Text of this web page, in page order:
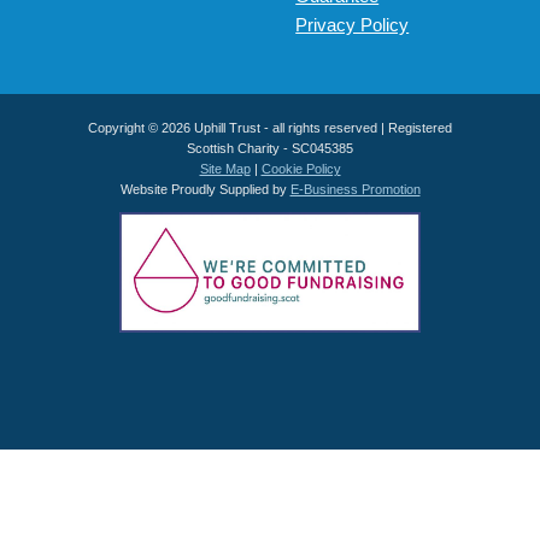
Privacy Policy
Copyright © 2026 Uphill Trust - all rights reserved | Registered
Scottish Charity - SC045385
Site Map| Cookie Policy
Website Proudly Supplied by E-Business Promotion